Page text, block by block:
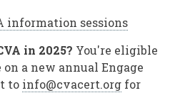
information sessions
in 2025? You're eligible
on a new annual Engage
to info@cvacert.org for